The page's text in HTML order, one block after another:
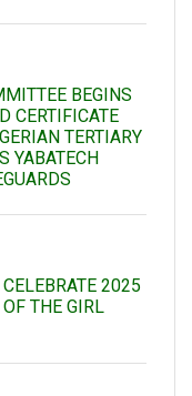
BEGINS
CERTIFICATE
TERTIARY
YABATECH
2025
THE GIRL